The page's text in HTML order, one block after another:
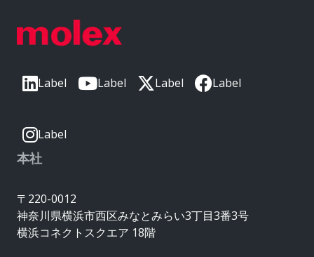
Label Label Label Label
Label
本社
〒220-0012
神奈川県横浜市西区みなとみらい3丁目3番3号
横浜コネクトスクエア 18階